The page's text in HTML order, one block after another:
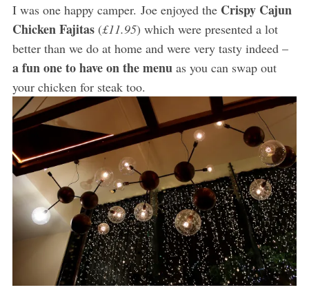
I was one happy camper. Joe enjoyed the Crispy Cajun
Chicken Fajitas(£11.95) which were presented a lot
better than we do at home and were very tasty indeed –
a fun one to have on the menuas you can swap out
your chicken for steak too.